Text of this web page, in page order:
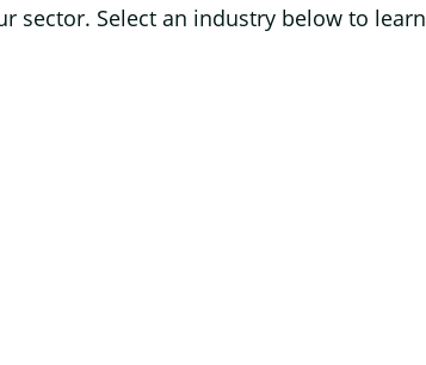
sector. Select an industry below to